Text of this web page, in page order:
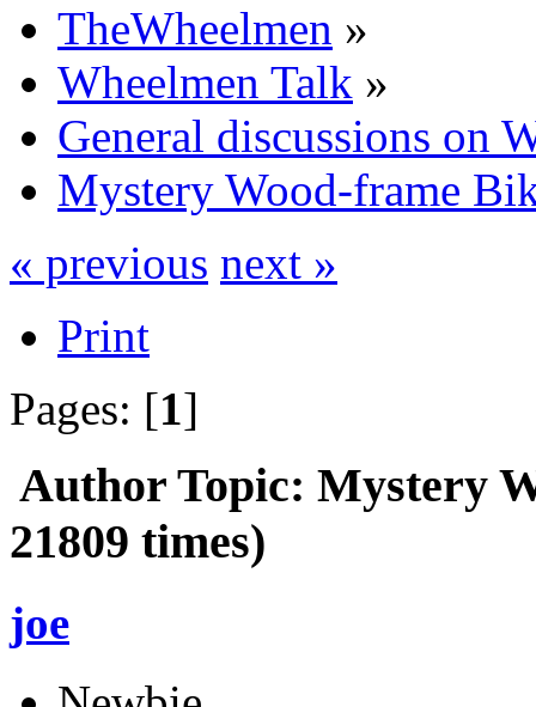
TheWheelmen »
Wheelmen Talk »
General discussions on
Mystery Wood-frame
« previous next »
Print
Pages: [1]
Author Topic: Mystery
21809 times)
joe